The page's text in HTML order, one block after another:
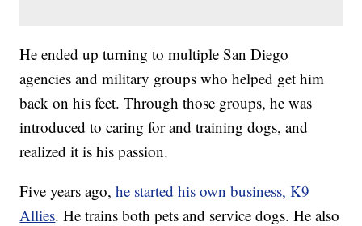
He ended up turning to multiple San Diego
agencies and military groups who helped get him
back on his feet. Through those groups, he was
introduced to caring for and training dogs, and
realized it is his passion.
Five years ago,he started his own business, K9
Allies. He trains both pets and service dogs. He also